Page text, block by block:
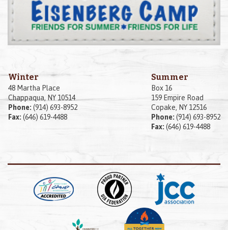
Winter
48 Martha Place
Chappaqua, NY 10514
Phone: (914) 693-8952
Fax: (646) 619-4488
Summer
Box 16
159 Empire Road
Copake, NY 12516
Phone: (914) 693-8952
Fax: (646) 619-4488